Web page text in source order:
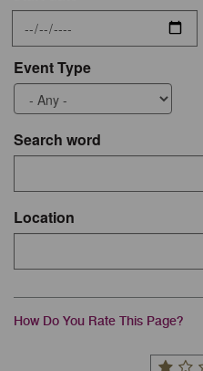
Event Type
Search word
Location
How Do You Rate This Page?